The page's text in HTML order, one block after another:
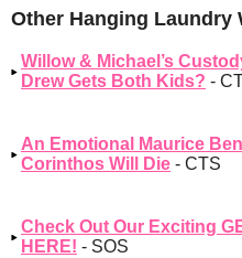
Other Hanging Laundry
Willow & Michael’s
Drew Gets Both Kids? -
An Emotional Maurice
Corinthos Will Die - CTS
Check Out Our Exciting
HERE! - SOS